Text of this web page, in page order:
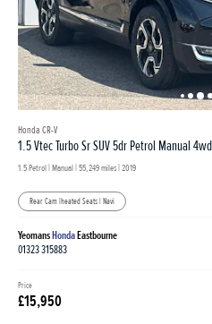
Honda CR-V
1.5 Vtec Turbo Sr SUV 5dr Petrol Manual 4wd
1.5 Petrol | Manual | 55,249 miles | 2019
Rear Cam |heated Seats | Navi
YeomansHondaEastbourne
01323 315883
Price
£15,950